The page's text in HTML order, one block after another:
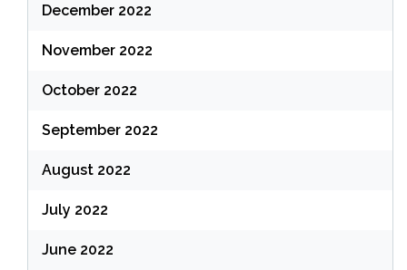
December 2022
November 2022
October 2022
September 2022
August 2022
July 2022
June 2022